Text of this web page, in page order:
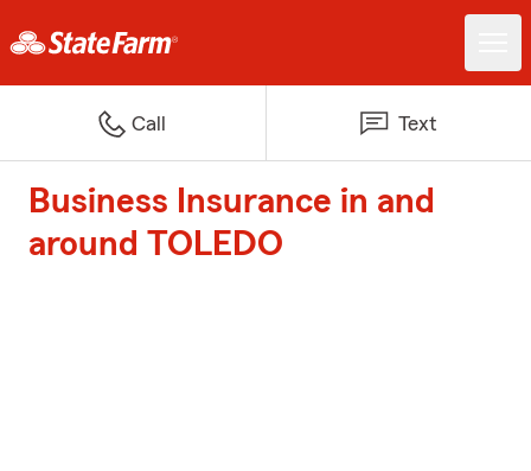
Call Text
Business Insurance in and
around TOLEDO